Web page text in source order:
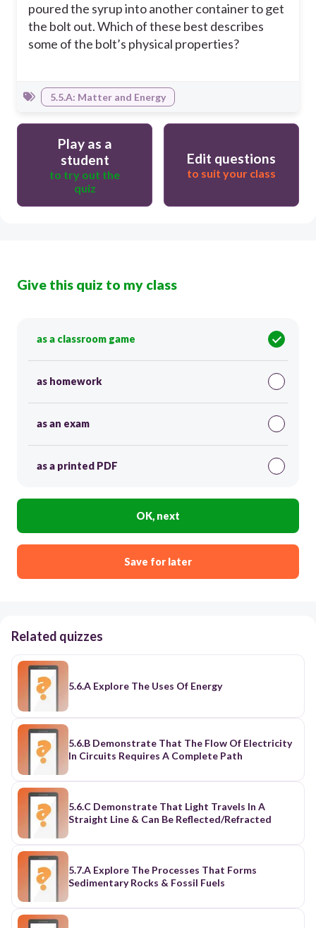
poured the syrup into another container to get
the bolt out. Which of these best describes
some of the bolt’s physical properties?
5.5.A: Matter and Energy
Play as a
student
to try out the
quiz
Edit questions
to suit your class
Give this quiz to my class
as a classroom game
as homework
as an exam
as a printed PDF
OK, next
Save for later
Related quizzes
5.6.A Explore The Uses Of Energy
5.6.B Demonstrate That The Flow Of Electricity
In Circuits Requires A Complete Path
5.6.C Demonstrate That Light Travels In A
Straight Line & Can Be Reflected/Refracted
5.7.A Explore The Processes That Forms
Sedimentary Rocks & Fossil Fuels